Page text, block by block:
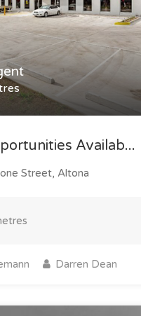
Availab...
Street, Altona
Darren Dean